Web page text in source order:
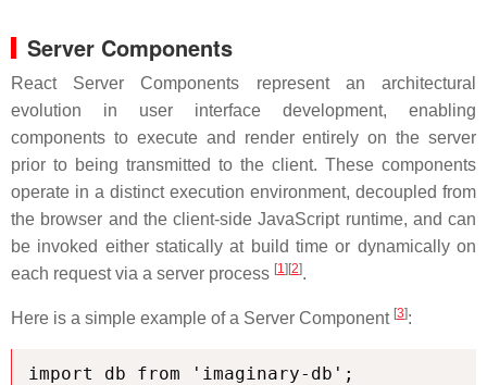
Server Components
React Server Components represent an architectural
evolution in user interface development, enabling
components to execute and render entirely on the server
prior to being transmitted to the client. These components
operate in a distinct execution environment, decoupled from
the browser and the client-side JavaScript runtime, and can
be invoked either statically at build time or dynamically on
each request via a server process [1] [2].
Here is a simple example of a Server Component [3]:
import db from 'imaginary-db';